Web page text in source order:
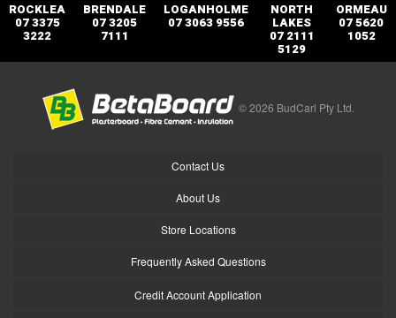
ROCKLEA
07 3375
3222
BRENDALE
07 3205
7111
LOGANHOLME
07 3063 9556
NORTH
LAKES
07 2111
5129
ORMEAU
07 5620
1052
© 2026 BudCarl Pty Ltd.
Contact Us
About Us
Store Locations
Frequently Asked Questions
Credit Account Application